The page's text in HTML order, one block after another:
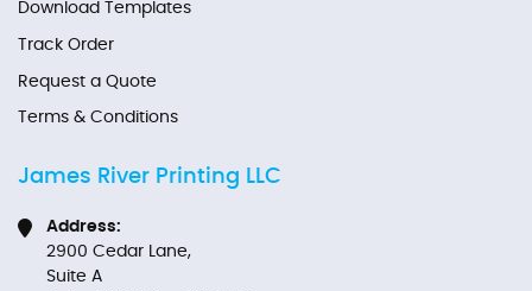
Download Templates
Track Order
Request a Quote
Terms & Conditions
James River Printing LLC
Address:
2900 Cedar Lane,
Suite A